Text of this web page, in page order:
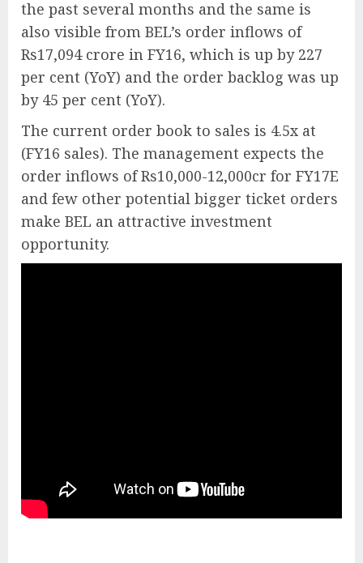
the past several months and the same is
also visible from BEL’s order inflows of
Rs17,094 crore in FY16, which is up by 227
per cent (YoY) and the order backlog was up
by 45 per cent (YoY).
The current order book to sales is 4.5x at
(FY16 sales). The management expects the
order inflows of Rs10,000-12,000cr for FY17E
and few other potential bigger ticket orders
make BEL an attractive investment
opportunity.